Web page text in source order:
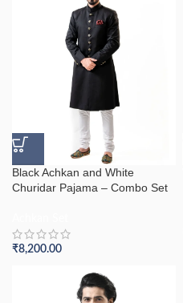
Black Achkan and White
Churidar Pajama – Combo Set
₹8,200.00